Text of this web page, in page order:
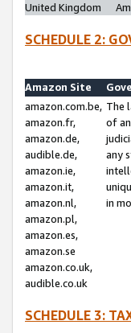
United Kingdom
SCHEDULE 2:
Amazon Site
amazon.com.be,
amazon.fr,
amazon.de,
audible.de,
amazon.ie,
amazon.it,
amazon.nl,
amazon.pl,
amazon.es,
amazon.se
amazon.co.uk,
audible.co.uk
The
of
any
in
SCHEDULE 3: